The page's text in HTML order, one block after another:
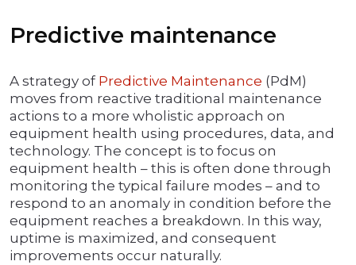
Predictive maintenance
A strategy of Predictive Maintenance (PdM)
moves from reactive traditional maintenance
actions to a more wholistic approach on
equipment health using procedures, data, and
technology. The concept is to focus on
equipment health – this is often done through
monitoring the typical failure modes – and to
respond to an anomaly in condition before the
equipment reaches a breakdown. In this way,
uptime is maximized, and consequent
improvements occur naturally.